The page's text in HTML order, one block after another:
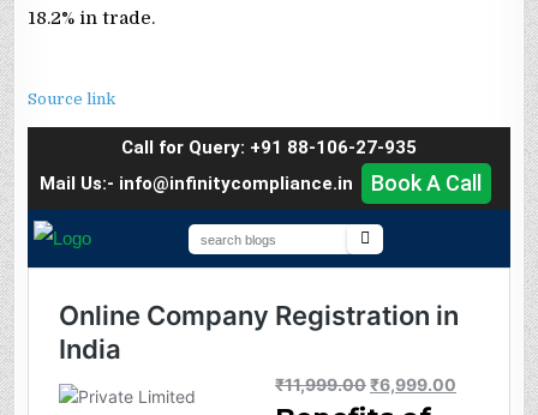
18.2% in trade.
Source link